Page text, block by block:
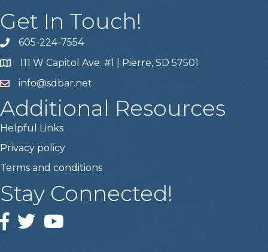
Get In Touch!
605-224-7554
111 W Capitol Ave. #1 | Pierre, SD 57501
info@sdbar.net
Additional Resources
Helpful Links
Privacy policy
Terms and conditions
Stay Connected!
Facebook
TwitterYouTube